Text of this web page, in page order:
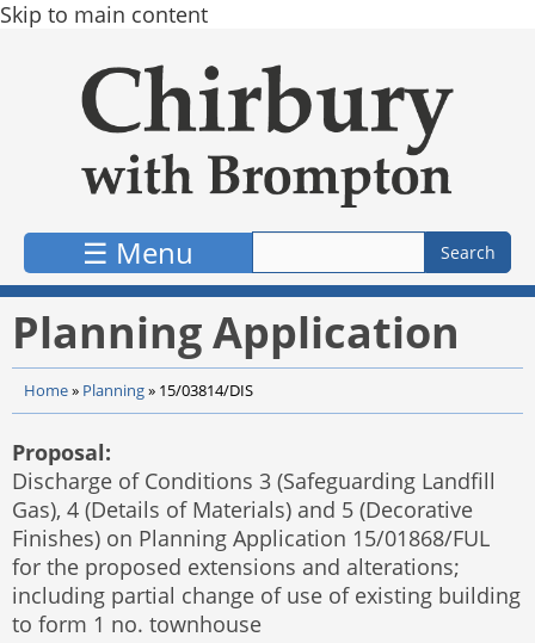
Skip to main content
☰ Menu
Planning Application
Home» Planning» 15/03814/DIS
Proposal:
Discharge of Conditions 3 (Safeguarding Landfill
Gas), 4 (Details of Materials) and 5 (Decorative
Finishes) on Planning Application 15/01868/FUL
for the proposed extensions and alterations;
including partial change of use of existing building
to form 1 no. townhouse